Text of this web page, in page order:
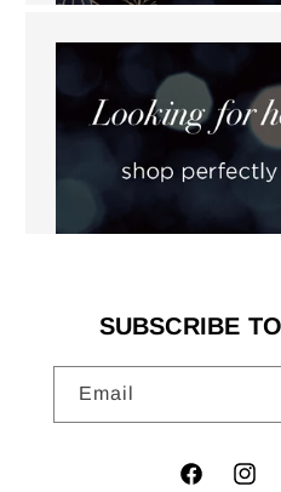
SUBSCRIBE
Email
Facebook